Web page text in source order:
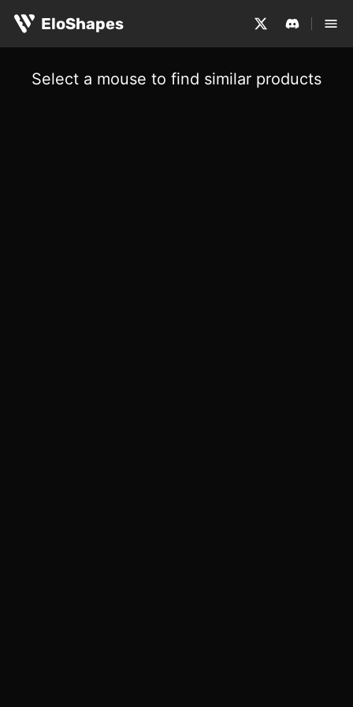
EloShapes
Select a mouse to find similar products